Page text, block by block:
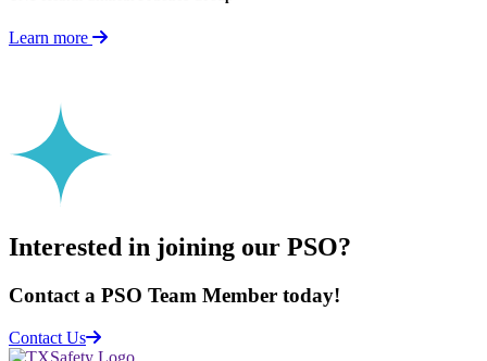
Learn more
Interested in joining our PSO?
Contact a PSO Team Member today!
Contact Us